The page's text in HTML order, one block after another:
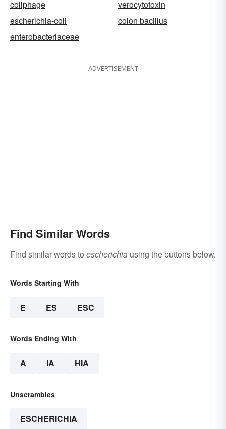
coliphage
verocytotoxin
escherichia-coli
colon bacillus
enterobacteriaceae
ADVERTISEMENT
Find Similar Words
Find similar words to escherichia using the buttons below.
Words Starting With
E ES ESC
Words Ending With
A IA HIA
Unscrambles
ESCHERICHIA